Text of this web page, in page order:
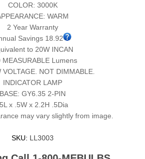
COLOR: 3000K
WARM
2 Year Warranty
Savings 18.92
to 20W INCAN
MEASURABLE Lumens
VOLTAGE. NOT DIMMABLE.
INDICATOR LAMP
BASE: GY6.35 2-PIN
.5L x .5W x 2.2H .5Dia
may vary slightly from image.
SKU: LL3003